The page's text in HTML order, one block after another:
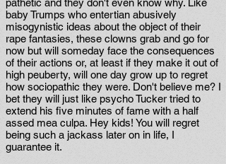
pathetic and they don't even know why. Like
baby Trumps who entertian abusively
misogynistic ideas about the object of their
rape fantasies, these clowns grab and go for
now but will someday face the consequences
of their actions or, at least if they make it out of
high peuberty, will one day grow up to regret
how sociopathic they were. Don't believe me? I
bet they will just like psycho Tucker tried to
extend his five minutes of fame with a half
assed mea culpa. Hey kids! You will regret
being such a jackass later on in life, I
guarantee it.